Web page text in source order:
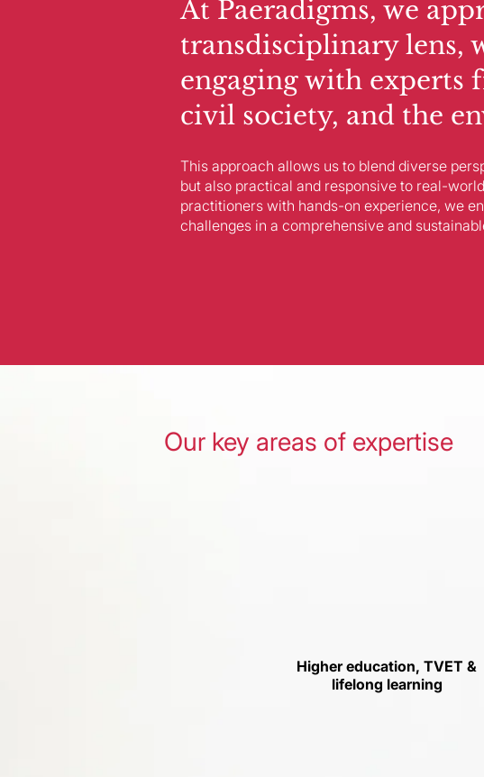
At Paeradigms, we
transdisciplinary lens,
engaging with experts
civil society, and the
This approach allows us to blend diverse
but also practical and responsive to real-
practitioners with hands-on experience, we
challenges in a comprehensive and
Our key areas of expertise
Higher education, TVET &
lifelong learning